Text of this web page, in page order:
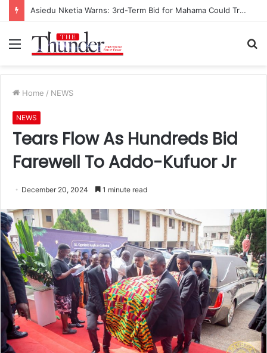
Asiedu Nketia Warns: 3rd-Term Bid for Mahama Could Trigger Coup
Menu
Home / NEWS
NEWS
Tears Flow As Hundreds Bid
Farewell To Addo-Kufuor Jr
December 20, 2024 1 minute read